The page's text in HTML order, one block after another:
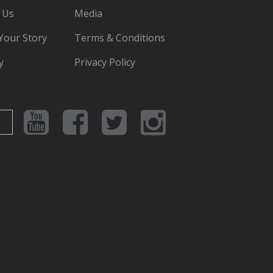
Story
Media
Terms & Conditions
Privacy Policy